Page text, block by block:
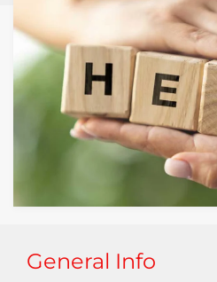
General Info